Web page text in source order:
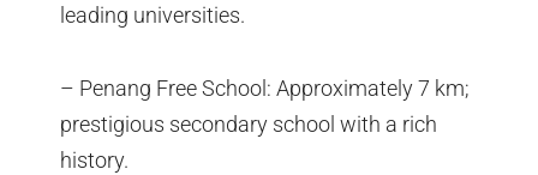
leading universities.
– Penang Free School: Approximately 7 km;
prestigious secondary school with a rich
history.